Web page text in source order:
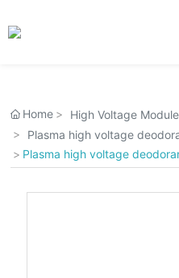
Home
High Voltage
Plasma high voltage
Plasma high voltage